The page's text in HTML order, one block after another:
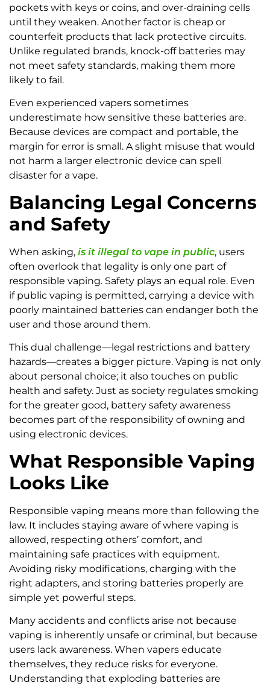
pockets with keys or coins, and over-draining cells
until they weaken. Another factor is cheap or
counterfeit products that lack protective circuits.
Unlike regulated brands, knock-off batteries may
not meet safety standards, making them more
likely to fail.
Even experienced vapers sometimes
underestimate how sensitive these batteries are.
Because devices are compact and portable, the
margin for error is small. A slight misuse that would
not harm a larger electronic device can spell
disaster for a vape.
Balancing Legal Concerns
and Safety
When asking, is it illegal to vape in public, users
often overlook that legality is only one part of
responsible vaping. Safety plays an equal role. Even
if public vaping is permitted, carrying a device with
poorly maintained batteries can endanger both the
user and those around them.
This dual challenge—legal restrictions and battery
hazards—creates a bigger picture. Vaping is not only
about personal choice; it also touches on public
health and safety. Just as society regulates smoking
for the greater good, battery safety awareness
becomes part of the responsibility of owning and
using electronic devices.
What Responsible Vaping
Looks Like
Responsible vaping means more than following the
law. It includes staying aware of where vaping is
allowed, respecting others’ comfort, and
maintaining safe practices with equipment.
Avoiding risky modifications, charging with the
right adapters, and storing batteries properly are
simple yet powerful steps.
Many accidents and conflicts arise not because
vaping is inherently unsafe or criminal, but because
users lack awareness. When vapers educate
themselves, they reduce risks for everyone.
Understanding that exploding batteries are